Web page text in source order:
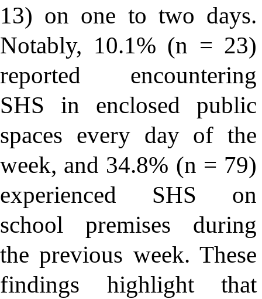
13) on one to two days.
Notably, 10.1% (n = 23)
reported encountering
SHS in enclosed public
spaces every day of the
week, and 34.8% (n = 79)
experienced SHS on
school premises during
the previous week. These
findings highlight that